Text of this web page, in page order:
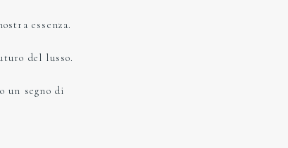
essenza.
del lusso.​
un segno di